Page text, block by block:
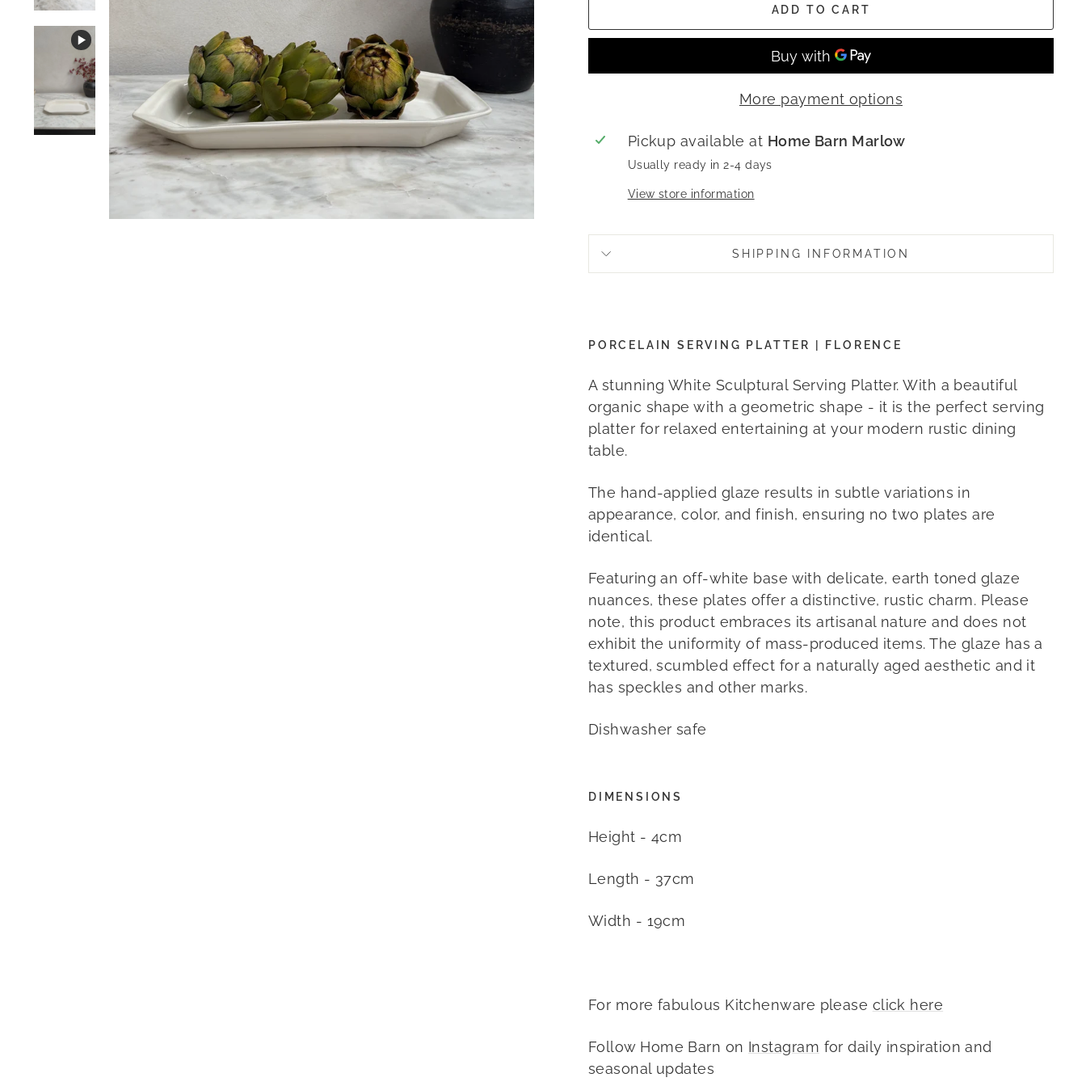
ADD TO CART
More payment options
Pickup available at Home Barn Marlow
Usually ready in 2-4 days
View store information
SHIPPING INFORMATION
PORCELAIN SERVING PLATTER | FLORENCE
A stunning White Sculptural Serving Platter. With a beautiful
organic shape with a geometric shape - it is the perfect serving
platter for relaxed entertaining at your modern rustic dining
table.
The hand-applied glaze results in subtle variations in
appearance, color, and finish, ensuring no two plates are
identical.
Featuring an off-white base with delicate, earth toned glaze
nuances, these plates offer a distinctive, rustic charm. Please
note, this product embraces its artisanal nature and does not
exhibit the uniformity of mass-produced items. The glaze has a
textured, scumbled effect for a naturally aged aesthetic and it
has speckles and other marks.
Dishwasher safe
DIMENSIONS
Height - 4cm
Length - 37cm
Width - 19cm
For more fabulous Kitchenware please click here
Follow Home Barn on Instagram for daily inspiration and
seasonal updates